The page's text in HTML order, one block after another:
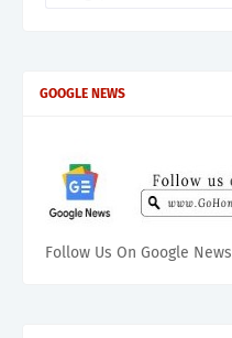
GOOGLE NEWS
Follow Us On Google News